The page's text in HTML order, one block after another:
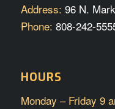
Address: 96 N.
Phone: 808-242-
HOURS
Monday – Friday 9